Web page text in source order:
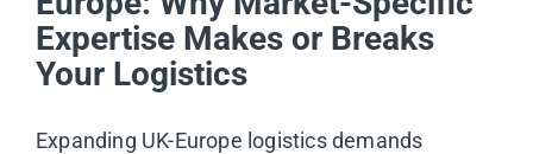
Expertise Makes or Breaks
Your Logistics
Expanding UK-Europe logistics demands